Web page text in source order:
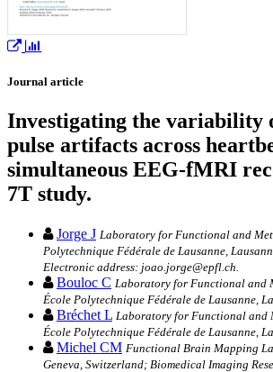
Journal article
Investigating the variability
pulse artifacts across
simultaneous EEG-fMRI
7T study.
Jorge J Laboratory for Functional and
Polytechnique Fédérale de Lausanne,
Electronic address: joao.jorge@epfl.ch.
Bouloc C Laboratory for Functional and
École Polytechnique Fédérale de Lausanne,
Bréchet L Laboratory for Functional and
École Polytechnique Fédérale de Lausanne,
Michel CM Functional Brain Mapping
Geneva, Switzerland; Biomedical Imaging